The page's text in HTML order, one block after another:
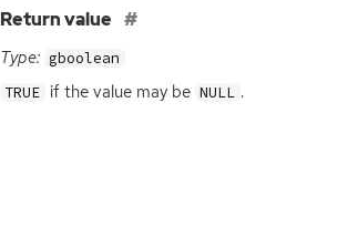
Return value
Type: gboolean
TRUE if the value may be NULL .